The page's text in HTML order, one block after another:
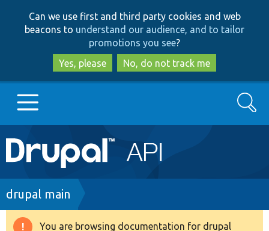
to
main
content
to
search
Can we use first and third party cookies and web
beacons to understand our audience, and to tailor
promotions you see?
Yes, please
No, do not track me
Main
navigation
Go to Drupal.org
Drupal 8+
Search
Breadcrumb
drupal main
You are browsing documentation for drupal